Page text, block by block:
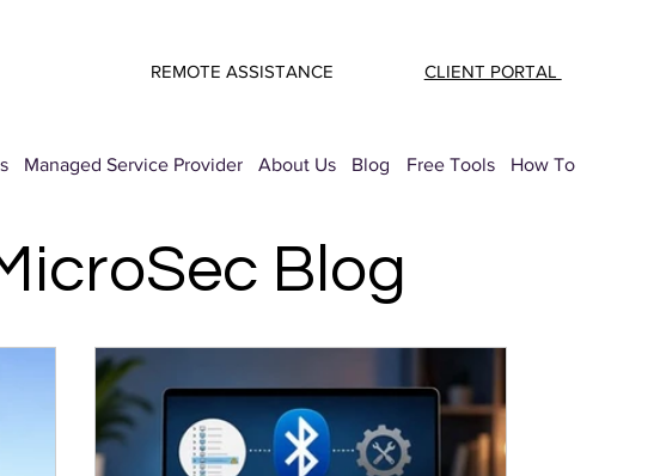
REMOTE ASSISTANCE CLIENT PORTAL
Managed Service Provider About Us Blog Free Tools How To
Blog